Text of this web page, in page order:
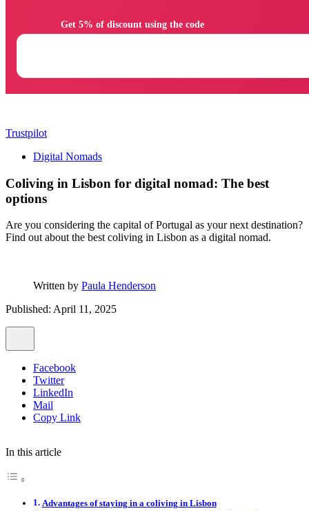
Trustpilot
Digital Nomads
Coliving in Lisbon for digital nomad: The best
options
Are you considering the capital of Portugal as your next destination?
Find out about the best coliving in Lisbon as a digital nomad.
Written by Paula Henderson
Published: April 11, 2025
Facebook
Twitter
LinkedIn
Mail
Copy Link
In this article
Advantages of staying in a coliving in Lisbon